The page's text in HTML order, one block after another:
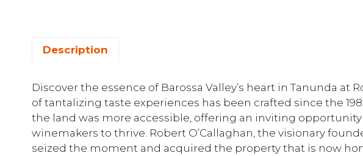
Description
Discover the essence of Barossa Valley’s heart in Tanunda at
of tantalizing taste experiences has been crafted since the
the land was more accessible, offering an inviting
winemakers to thrive. Robert O’Callaghan, the visionary
seized the moment and acquired the property that is now